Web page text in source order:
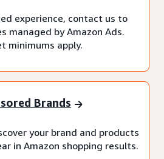
experience, contact us to
managed by Amazon Ads.
minimums apply.
Brands
your brand and products
in Amazon shopping results.